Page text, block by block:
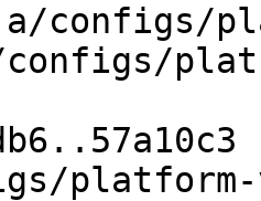
configs/
configs/
platform-